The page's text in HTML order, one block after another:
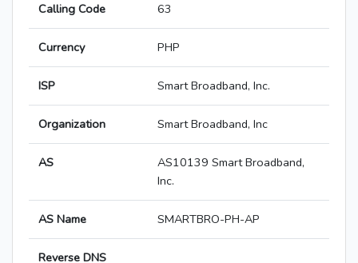
Calling Code 63
Currency PHP
ISP Smart Broadband, Inc.
Organization Smart Broadband, Inc
AS
AS10139 Smart Broadband,
Inc.
AS Name SMARTBRO-PH-AP
Reverse DNS